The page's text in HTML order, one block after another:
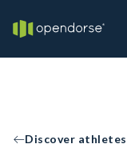
Discover athletes